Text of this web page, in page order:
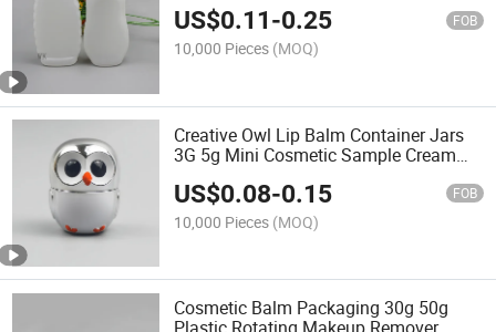
US$0.11-0.25 FOB
10,000 Pieces (MOQ)
Creative Owl Lip Balm Container Jars
3G 5g Mini Cosmetic Sample Cream
US$0.08-0.15 FOB
10,000 Pieces (MOQ)
Cosmetic Balm Packaging 30g 50g